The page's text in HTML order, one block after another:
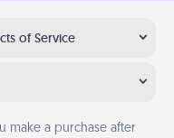
of Service
make a purchase after